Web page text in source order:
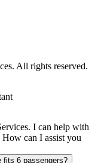
All rights reserved.
I can help with
can I assist you
fits 6 passengers?